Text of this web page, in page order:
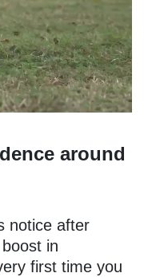
around
notice after
in
first time you